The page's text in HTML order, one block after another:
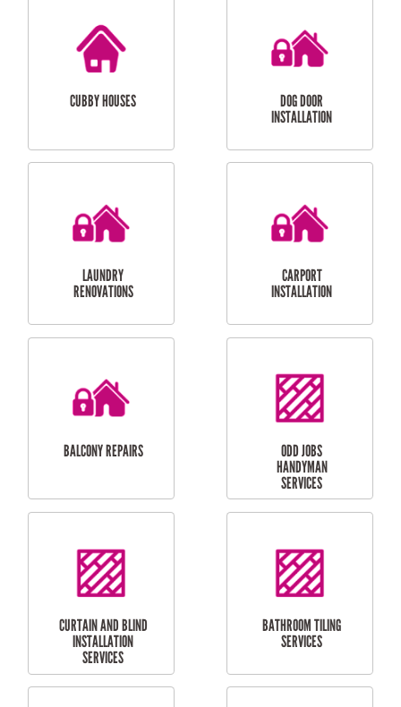
CUBBY HOUSES
DOG DOOR
INSTALLATION
LAUNDRY
RENOVATIONS
CARPORT
INSTALLATION